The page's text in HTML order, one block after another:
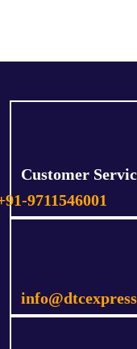
Customer
9711546001